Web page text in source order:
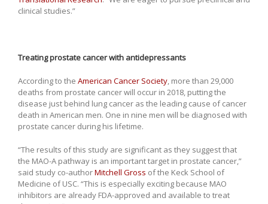
clinical studies.”
Treating prostate cancer with antidepressants
According to the American Cancer Society, more than 29,000
deaths from prostate cancer will occur in 2018, putting the
disease just behind lung cancer as the leading cause of cancer
death in American men. One in nine men will be diagnosed with
prostate cancer during his lifetime.
“The results of this study are significant as they suggest that
the MAO-A pathway is an important target in prostate cancer,”
said study co-authorMitchell Gross of the Keck School of
Medicine of USC. “This is especially exciting because MAO
inhibitors are already FDA-approved and available to treat